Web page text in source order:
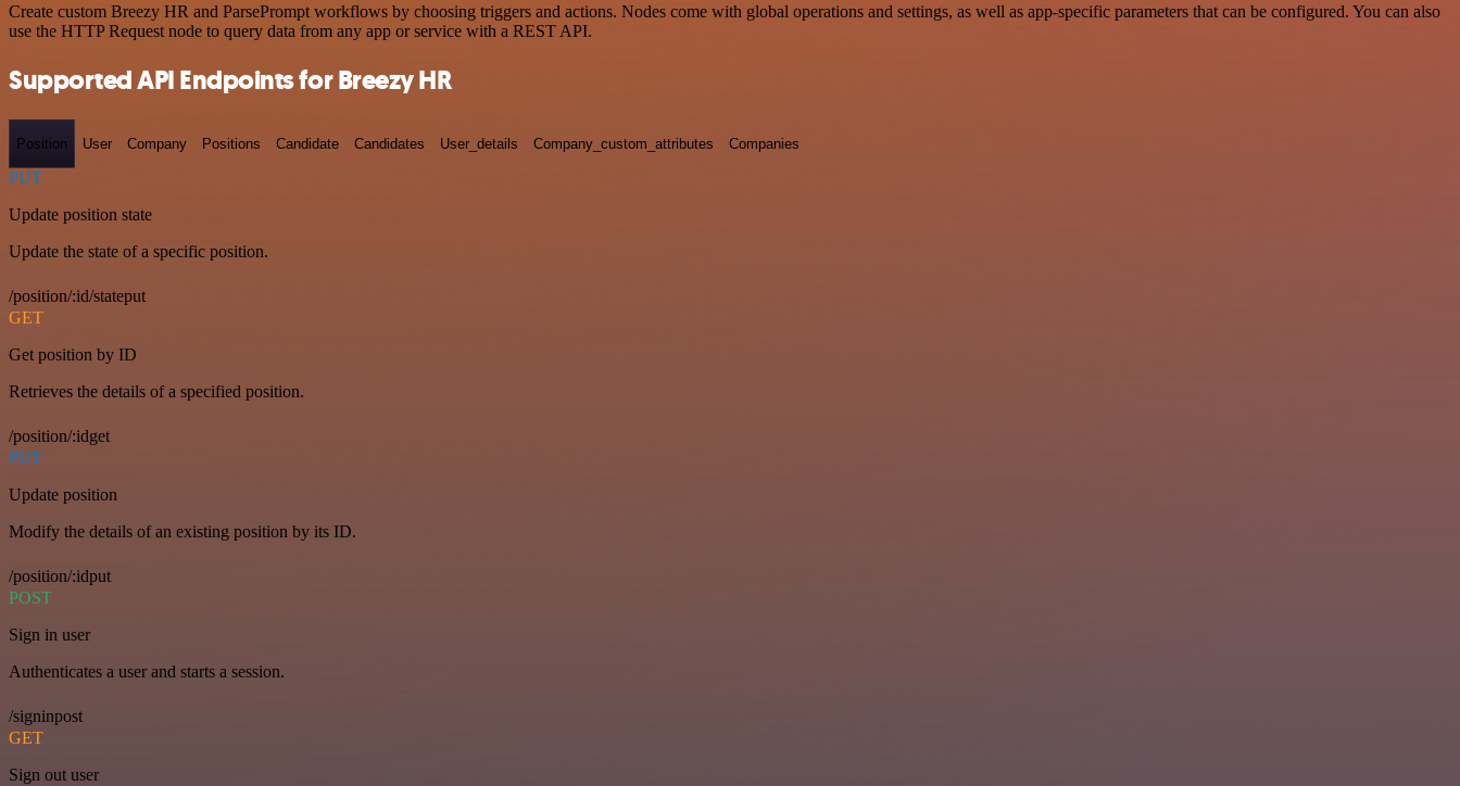
Create custom Breezy HR and ParsePrompt workflows by choosing triggers and actions. Nodes come with global operations and settings, as well as app-specific parameters that can be configured. You can also
use the HTTP Request node to query data from any app or service with a REST API.
Supported API Endpoints for Breezy HR
Position User Company Positions Candidate Candidates User_details Company_custom_attributes Companies
PUT
Update position state
Update the state of a specific position.
/position/:id/stateput
GET
Get position by ID
Retrieves the details of a specified position.
/position/:idget
PUT
Update position
Modify the details of an existing position by its ID.
/position/:idput
POST
Sign in user
Authenticates a user and starts a session.
/signinpost
GET
Sign out user